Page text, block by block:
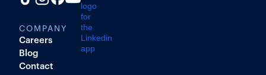
COMPANY
Careers
Blog
Contact